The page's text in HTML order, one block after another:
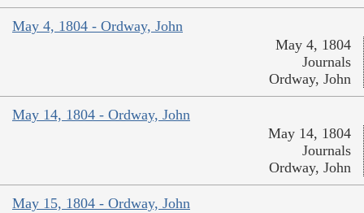
May 4, 1804 - Ordway, John
May 4, 1804
Journals
Ordway, John
May 14, 1804 - Ordway, John
May 14, 1804
Journals
Ordway, John
May 15, 1804 - Ordway, John